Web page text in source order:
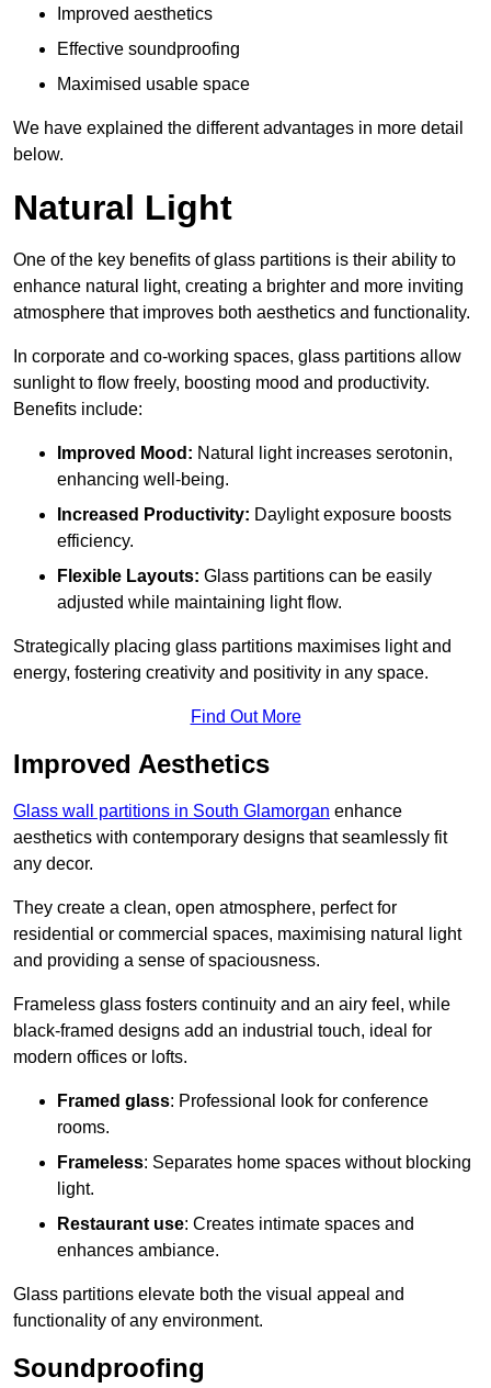
Improved aesthetics
Effective soundproofing
Maximised usable space
We have explained the different advantages in more detail
below.
Natural Light
One of the key benefits of glass partitions is their ability to
enhance natural light, creating a brighter and more inviting
atmosphere that improves both aesthetics and functionality.
In corporate and co-working spaces, glass partitions allow
sunlight to flow freely, boosting mood and productivity.
Benefits include:
Improved Mood: Natural light increases serotonin,
enhancing well-being.
Increased Productivity: Daylight exposure boosts
efficiency.
Flexible Layouts: Glass partitions can be easily
adjusted while maintaining light flow.
Strategically placing glass partitions maximises light and
energy, fostering creativity and positivity in any space.
Find Out More
Improved Aesthetics
Glass wall partitions in South Glamorgan enhance
aesthetics with contemporary designs that seamlessly fit
any decor.
They create a clean, open atmosphere, perfect for
residential or commercial spaces, maximising natural light
and providing a sense of spaciousness.
Frameless glass fosters continuity and an airy feel, while
black-framed designs add an industrial touch, ideal for
modern offices or lofts.
Framed glass: Professional look for conference
rooms.
Frameless: Separates home spaces without blocking
light.
Restaurant use: Creates intimate spaces and
enhances ambiance.
Glass partitions elevate both the visual appeal and
functionality of any environment.
Soundproofing